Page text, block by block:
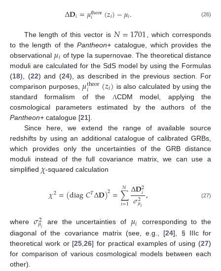
Δ𝐃𝑖=𝜇theor
𝑖 (𝑧𝑖)−𝜇𝑖. (26)
The length of this vector is 𝑁=1701
, which corresponds
to the length of thePantheon+ catalogue, which provides the
observational 𝜇𝑖 of type Ia supernovae. The theoretical distance
moduli are calculated for the SdS model by using the Formulas
(18), (22) and (24), as described in the previous section. For
comparison purposes, 𝜇theor
𝑖 (𝑧𝑖) is also calculated by using the
standard formalism of the ΛCDM model, applying the
cosmological parameters estimated by the authors of the
Pantheon+ catalogue [21].
Since here, we extend the range of available source
redshifts by using an additional catalogue of calibrated GRBs,
which provides only the uncertainties of the GRB distance
moduli instead of the full covariance matrix, we can use a
simplified 𝜒-squared calculation
𝜒2=(diag𝐶𝑇Δ𝐃)2=∑
𝑖=1
𝑁 Δ𝐃2
𝑖
𝜎2
𝜇𝑖 , (27)
where 𝜎2
𝜇𝑖 are the uncertainties of 𝜇𝑖
corresponding to the
diagonal of the covariance matrix (see, e.g., [24], § IIIc for
theoretical work or [25 ,26] for practical examples of using (27)
for comparison of various cosmological models between each
other).